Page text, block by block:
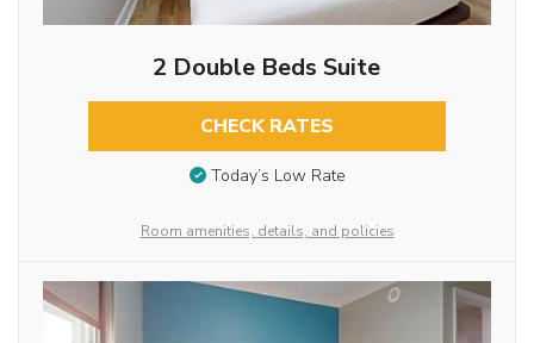
2 Double Beds Suite
CHECK RATES
Today’s Low Rate
Room amenities, details, and policies